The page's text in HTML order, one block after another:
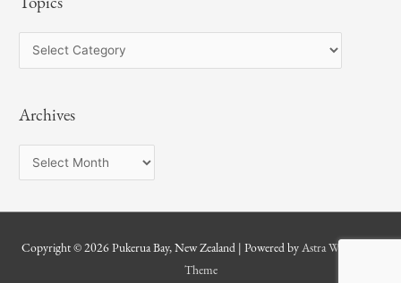
o
iArchives
r
Copyright © 2026Pukerua Bay, New Zealand | Powered byAstra WordPress
Theme